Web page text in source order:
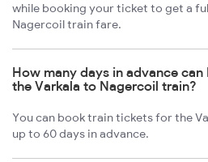
while booking your ticket to get a
Nagercoil train fare.
How many days in advance
the Varkala to Nagercoil train?
You can book train tickets for the
up to 60 days in advance.